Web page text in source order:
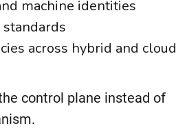
machine identities
across hybrid and cloud
control plane instead of